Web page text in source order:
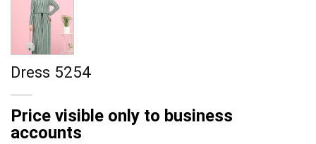
Dress 5254
Price visible only to business
accounts